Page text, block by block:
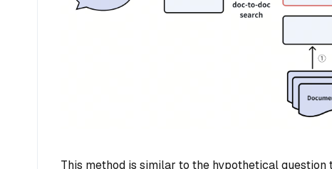
This method is similar to the hypothetical question